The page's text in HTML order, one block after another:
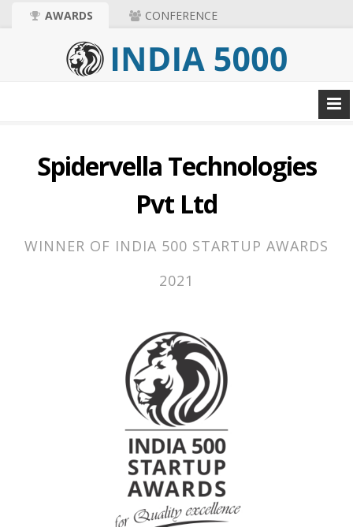
AWARDS CONFERENCE
Spidervella Technologies
Pvt Ltd
WINNER OF INDIA 500 STARTUP AWARDS
2021